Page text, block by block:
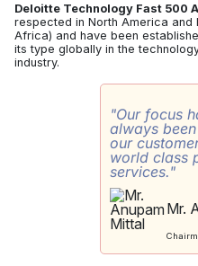
Deloitte Technology Fast 500
respected in North America and
Africa) and have been
its type globally in the
industry.
"Our focus
always
our
world class
services."
Mr.